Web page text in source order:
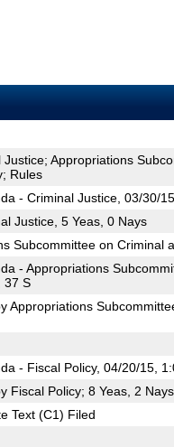
Appropriations
Rules
- Criminal Justice, 03/30/
Justice, 5 Yeas, 0 Nays
Subcommittee on Criminal
- Appropriations
37 S
Appropriations
- Fiscal Policy, 04/20/15,
Fiscal Policy; 8 Yeas, 2 Nays
Text (C1) Filed